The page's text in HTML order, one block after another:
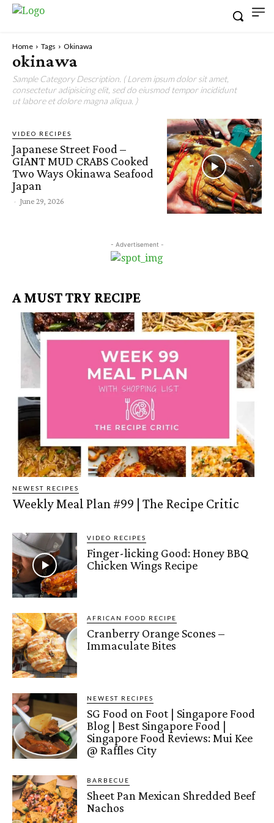
Home Tags Okinawa
okinawa
Sample Category Description. ( Lorem ipsum dolor sit amet,
consectetur adipisicing elit, sed do eiusmod tempor incididunt
ut labore et dolore magna aliqua. )
VIDEO RECIPES
Japanese Street Food –
GIANT MUD CRABS Cooked
Two Ways Okinawa Seafood
Japan
- June 29, 2026
- Advertisement -
A MUST TRY RECIPE
NEWEST RECIPES
Weekly Meal Plan #99 | The Recipe Critic
VIDEO RECIPES
Finger-licking Good: Honey BBQ
Chicken Wings Recipe
AFRICAN FOOD RECIPE
Cranberry Orange Scones –
Immaculate Bites
NEWEST RECIPES
SG Food on Foot | Singapore Food
Blog | Best Singapore Food |
Singapore Food Reviews: Mui Kee
@ Raffles City
BARBECUE
Sheet Pan Mexican Shredded Beef
Nachos